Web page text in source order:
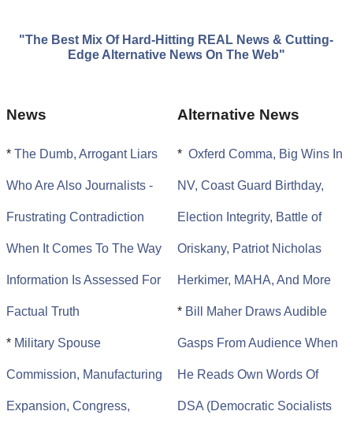
"The Best Mix Of Hard-Hitting REAL News & Cutting-
Edge Alternative News On The Web"
News
* The Dumb, Arrogant Liars
Who Are Also Journalists -
Frustrating Contradiction
When It Comes To The Way
Information Is Assessed For
Factual Truth
* Military Spouse
Commission, Manufacturing
Expansion, Congress,
Alternative News
* Oxferd Comma, Big Wins In
NV, Coast Guard Birthday,
Election Integrity, Battle of
Oriskany, Patriot Nicholas
Herkimer, MAHA, And More
* Bill Maher Draws Audible
Gasps From Audience When
He Reads Own Words Of
DSA (Democratic Socialists